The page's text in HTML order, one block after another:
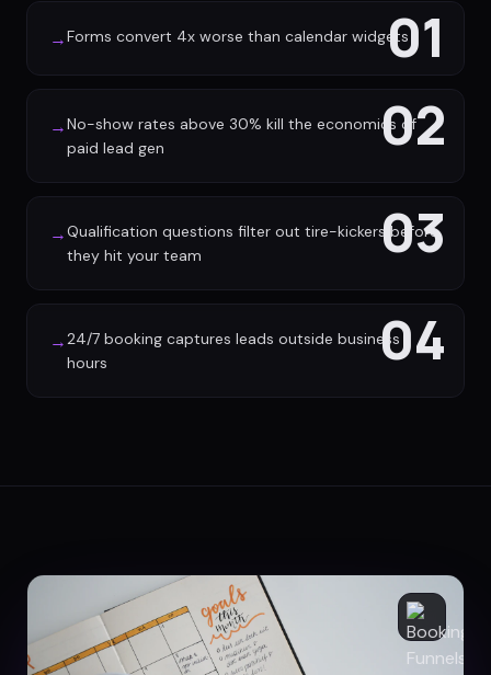
01
→Forms convert 4x worse than calendar widgets
02
→No-show rates above 30% kill the economics of
paid lead gen
03
→Qualification questions filter out tire-kickers before
they hit your team
04
→24/7 booking captures leads outside business
hours